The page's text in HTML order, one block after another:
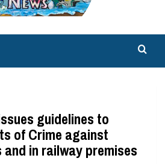
guidelines to
of Crime against
in railway premises